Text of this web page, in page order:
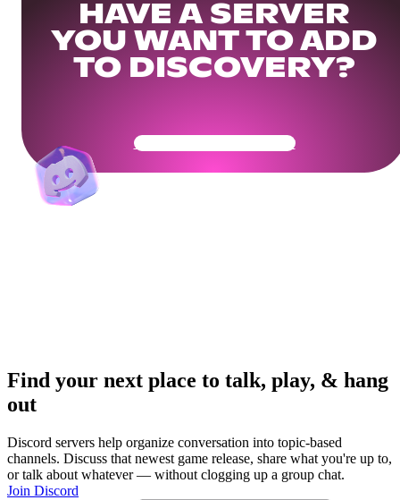
HAVE A SERVER
YOU WANT TO ADD
TO DISCOVERY?
Get Your Community Ready
Find your next place to talk, play, & hang
out
Discord servers help organize conversation into topic-based
channels. Discuss that newest game release, share what you're up to,
or talk about whatever — without clogging up a group chat.
Join Discord